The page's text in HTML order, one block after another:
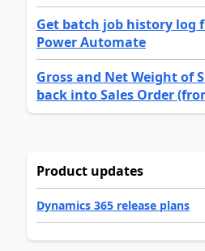
Get batch job history log
Power Automate
Gross and Net Weight of
back into Sales Order
Product updates
Dynamics 365 release plans